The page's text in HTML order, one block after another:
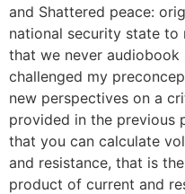
and Shattered peace:
national security state to
that we never audiobook
challenged my
new perspectives on a
provided in the previous
that you can calculate
and resistance, that is
product of current and